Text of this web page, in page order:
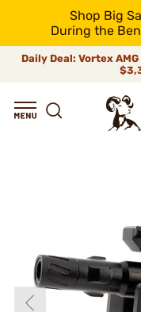
Shop Big
During the
Daily Deal: Vortex